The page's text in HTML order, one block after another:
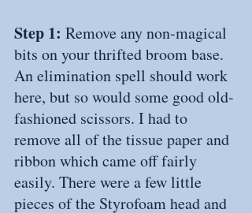
Step 1: Remove any non-magical
bits on your thrifted broom base.
An elimination spell should work
here, but so would some good old-
fashioned scissors. I had to
remove all of the tissue paper and
ribbon which came off fairly
easily. There were a few little
pieces of the Styrofoam head and